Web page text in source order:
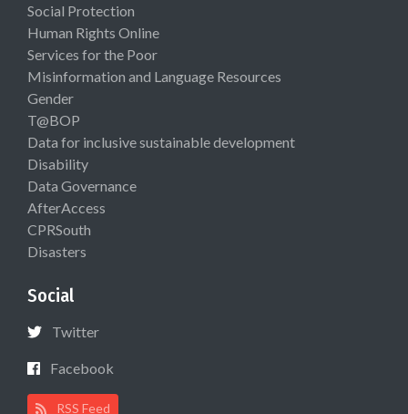
Social Protection
Human Rights Online
Services for the Poor
Misinformation and Language Resources
Gender
T@BOP
Data for inclusive sustainable development
Disability
Data Governance
AfterAccess
CPRSouth
Disasters
Social
Twitter
Facebook
RSS Feed